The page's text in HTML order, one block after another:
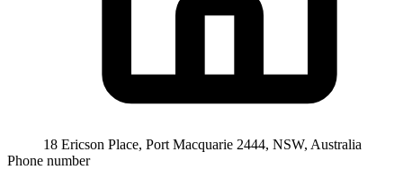
18 Ericson Place, Port Macquarie 2444, NSW, Australia
Phone number